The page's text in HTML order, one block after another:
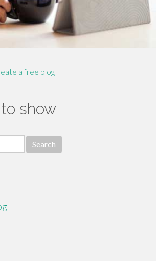
a free blog
show